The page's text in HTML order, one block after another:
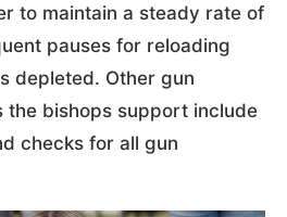
to maintain a steady rate of
pauses for reloading
depleted. Other gun
the bishops support include
checks for all gun